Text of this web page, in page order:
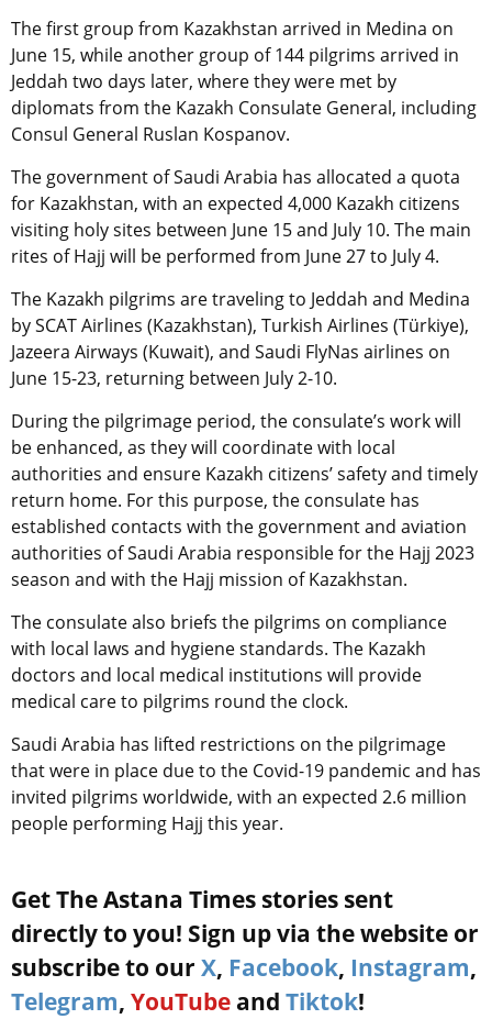
The first group from Kazakhstan arrived in Medina on
June 15, while another group of 144 pilgrims arrived in
Jeddah two days later, where they were met by
diplomats from the Kazakh Consulate General, including
Consul General Ruslan Kospanov.
The government of Saudi Arabia has allocated a quota
for Kazakhstan, with an expected 4,000 Kazakh citizens
visiting holy sites between June 15 and July 10. The main
rites of Hajj will be performed from June 27 to July 4.
The Kazakh pilgrims are traveling to Jeddah and Medina
by SCAT Airlines (Kazakhstan), Turkish Airlines (Türkiye),
Jazeera Airways (Kuwait), and Saudi FlyNas airlines on
June 15-23, returning between July 2-10.
During the pilgrimage period, the consulate’s work will
be enhanced, as they will coordinate with local
authorities and ensure Kazakh citizens’ safety and timely
return home. For this purpose, the consulate has
established contacts with the government and aviation
authorities of Saudi Arabia responsible for the Hajj 2023
season and with the Hajj mission of Kazakhstan.
The consulate also briefs the pilgrims on compliance
with local laws and hygiene standards. The Kazakh
doctors and local medical institutions will provide
medical care to pilgrims round the clock.
Saudi Arabia has lifted restrictions on the pilgrimage
that were in place due to the Covid-19 pandemic and has
invited pilgrims worldwide, with an expected 2.6 million
people performing Hajj this year.
Get The Astana Times stories sent
directly to you! Sign up via the website or
subscribe to our X, Facebook, Instagram,
Telegram, YouTube and Tiktok!